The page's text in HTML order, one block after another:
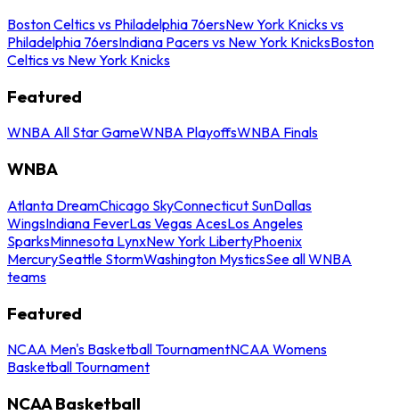
Boston Celtics vs Philadelphia 76ersNew York Knicks vs
Philadelphia 76ersIndiana Pacers vs New York KnicksBoston
Celtics vs New York Knicks
Featured
WNBA All Star GameWNBA PlayoffsWNBA Finals
WNBA
Atlanta DreamChicago SkyConnecticut SunDallas
WingsIndiana FeverLas Vegas AcesLos Angeles
SparksMinnesota LynxNew York LibertyPhoenix
MercurySeattle StormWashington MysticsSee all WNBA
teams
Featured
NCAA Men's Basketball TournamentNCAA Womens
Basketball Tournament
NCAA Basketball